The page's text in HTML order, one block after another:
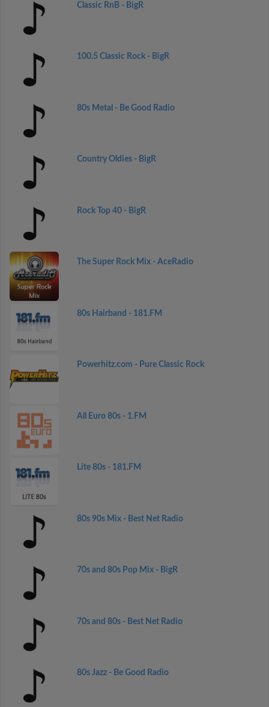
Classic RnB - BigR
100.5 Classic Rock - BigR
80s Metal - Be Good Radio
Country Oldies - BigR
Rock Top 40 - BigR
The Super Rock Mix - AceRadio
80s Hairband - 181.FM
Powerhitz.com - Pure Classic Rock
All Euro 80s - 1.FM
Lite 80s - 181.FM
80s 90s Mix - Best Net Radio
70s and 80s Pop Mix - BigR
70s and 80s - Best Net Radio
80s Jazz - Be Good Radio